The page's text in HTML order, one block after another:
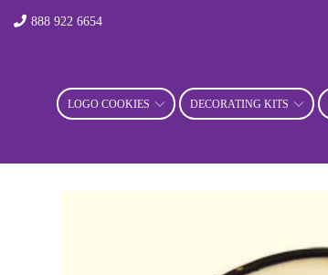
888 922 6654
LOGO COOKIES DECORATING KITS